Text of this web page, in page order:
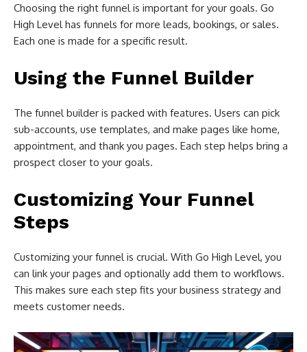
Choosing the right funnel is important for your goals. Go
High Level has funnels for more leads, bookings, or sales.
Each one is made for a specific result.
Using the Funnel Builder
The funnel builder is packed with features. Users can pick
sub-accounts, use templates, and make pages like home,
appointment, and thank you pages. Each step helps bring a
prospect closer to your goals.
Customizing Your Funnel
Steps
Customizing your funnel is crucial. With Go High Level, you
can link your pages and optionally add them to workflows.
This makes sure each step fits your business strategy and
meets customer needs.